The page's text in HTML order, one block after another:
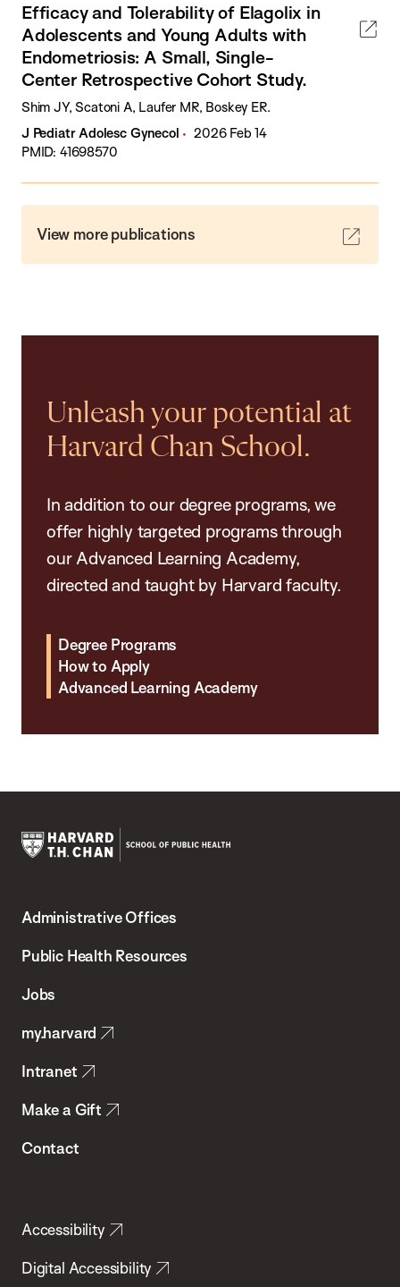
Efficacy and Tolerability of Elagolix in
Adolescents and Young Adults with
Endometriosis: A Small, Single-
Center Retrospective Cohort Study.
Shim JY, Scatoni A, Laufer MR, Boskey ER.
J Pediatr Adolesc Gynecol
2026 Feb 14
PMID: 41698570
View more publications
Unleash your potential at
Harvard Chan School.
In addition to our degree programs, we
offer highly targeted programs through
our Advanced Learning Academy,
directed and taught by Harvard faculty.
Degree Programs
How to Apply
Advanced Learning Academy
Chan
School
Health
Administrative Offices
Public Health Resources
Jobs
my.harvard
Intranet
Make a Gift
Contact
Accessibility
Digital Accessibility